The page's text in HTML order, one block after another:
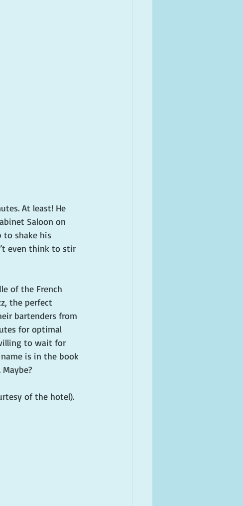
At least! He
Saloon on
to shake his
even think to stir
of the French
the perfect
bartenders from
for optimal
to wait for
is in the book
of the hotel).